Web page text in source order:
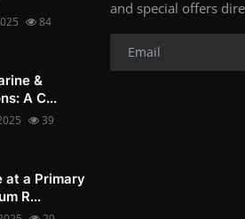
84
&
A C...
39
at a Primary
R...
and special offers